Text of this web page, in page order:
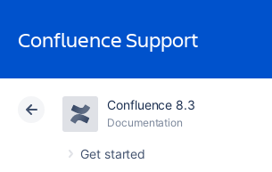
Confluence Support
Confluence 8.3
Documentation
Get started
Atlassian Support Confluence 8.3
Cloud Data Center 8.3